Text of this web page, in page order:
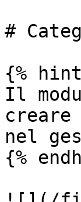
#
{%
Il
nel
{%